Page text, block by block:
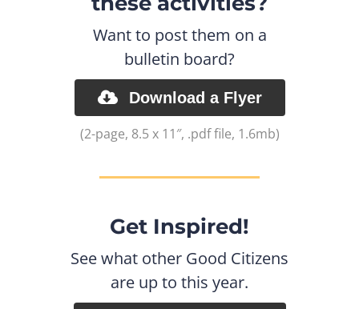
Want to post them on a
bulletin board?
Download a Flyer
(2-page, 8.5 x 11″, .pdf file, 1.6mb)
Get Inspired!
See what other Good Citizens
are up to this year.